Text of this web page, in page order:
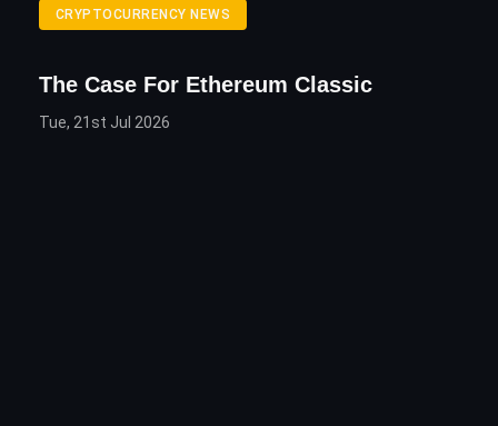
CRYPTOCURRENCY NEWS
The Case For Ethereum Classic
Tue, 21st Jul 2026